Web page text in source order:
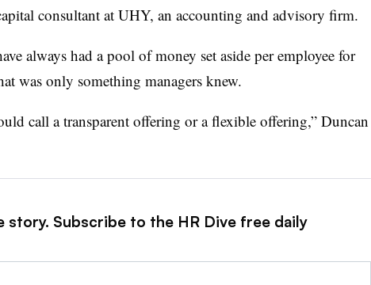
consultant at UHY, an accounting and advisory firm.
always had a pool of money set aside per employee for
was only something managers knew.
call a transparent offering or a flexible offering,” Duncan
story. Subscribe to the HR Dive free daily